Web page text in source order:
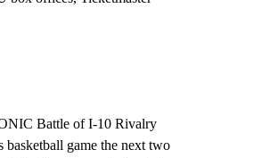
Battle of I-10 Rivalry
basketball game the next two